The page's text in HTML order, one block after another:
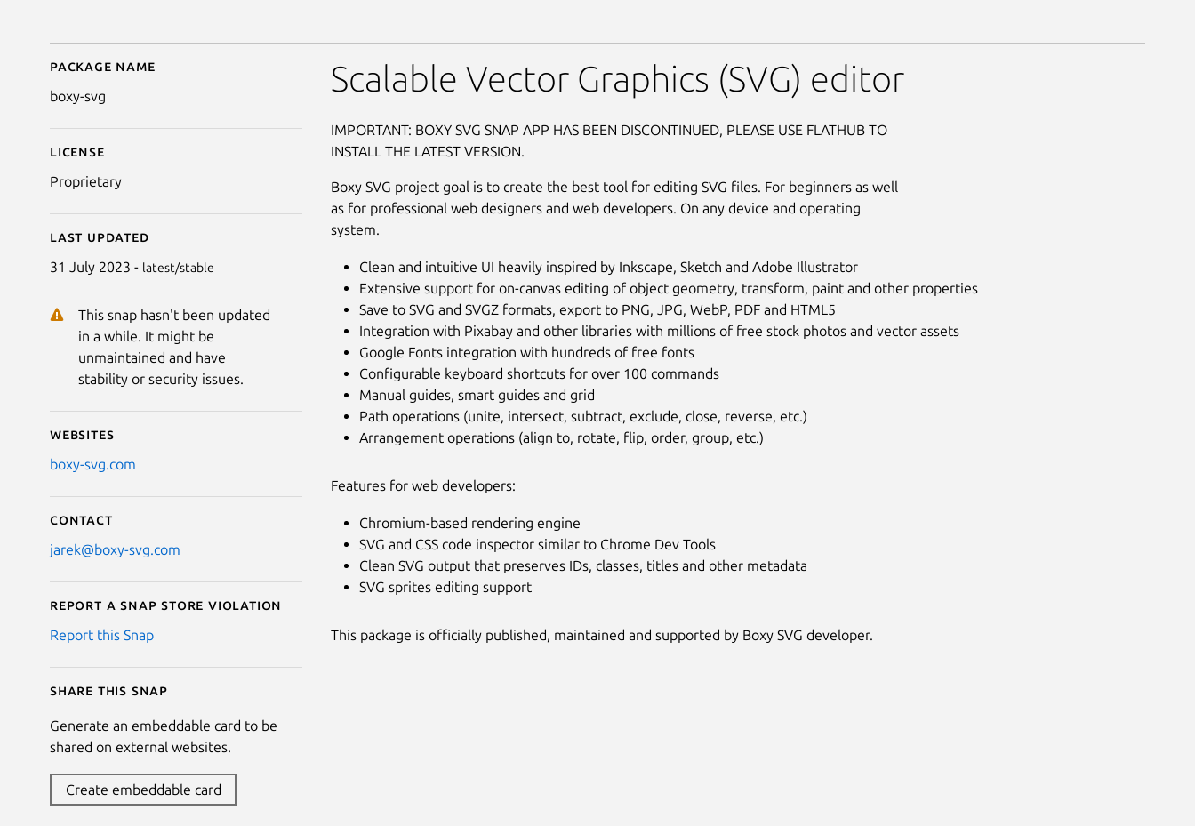
Details for Boxy SVG
Package name
boxy-svg
License
Proprietary
Last updated
31 July 2023 - latest/stable
This snap hasn't been updated
in a while. It might be
unmaintained and have
stability or security issues.
Websites
boxy-svg.com
Contact
jarek@boxy-svg.com
Report a Snap Store violation
Report this Snap
Share this snap
Generate an embeddable card to be
shared on external websites.
Create embeddable card
Scalable Vector Graphics (SVG) editor
IMPORTANT: BOXY SVG SNAP APP HAS BEEN DISCONTINUED, PLEASE USE FLATHUB TO
INSTALL THE LATEST VERSION.
Boxy SVG project goal is to create the best tool for editing SVG files. For beginners as well
as for professional web designers and web developers. On any device and operating
system.
Clean and intuitive UI heavily inspired by Inkscape, Sketch and Adobe Illustrator
Extensive support for on-canvas editing of object geometry, transform, paint and other properties
Save to SVG and SVGZ formats, export to PNG, JPG, WebP, PDF and HTML5
Integration with Pixabay and other libraries with millions of free stock photos and vector assets
Google Fonts integration with hundreds of free fonts
Configurable keyboard shortcuts for over 100 commands
Manual guides, smart guides and grid
Path operations (unite, intersect, subtract, exclude, close, reverse, etc.)
Arrangement operations (align to, rotate, flip, order, group, etc.)
Features for web developers:
Chromium-based rendering engine
SVG and CSS code inspector similar to Chrome Dev Tools
Clean SVG output that preserves IDs, classes, titles and other metadata
SVG sprites editing support
This package is officially published, maintained and supported by Boxy SVG developer.